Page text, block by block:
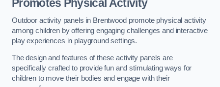
Promotes Physical Activity
Outdoor activity panels in Brentwood promote physical activity
among children by offering engaging challenges and interactive
play experiences in playground settings.
The design and features of these activity panels are
specifically crafted to provide fun and stimulating ways for
children to move their bodies and engage with their